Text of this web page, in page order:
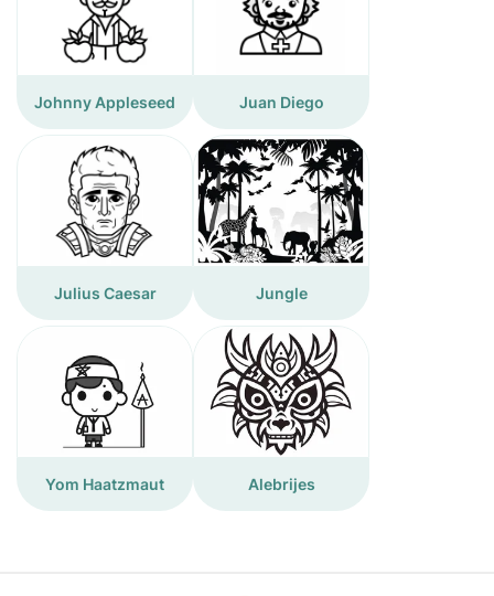
Johnny Appleseed Juan Diego
Julius Caesar Jungle
Yom Haatzmaut Alebrijes